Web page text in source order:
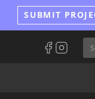
SUBMIT